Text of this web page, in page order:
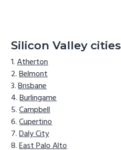
Silicon Valley cities
Atherton
Belmont
Brisbane
Burlingame
Campbell
Cupertino
Daly City
East Palo Alto